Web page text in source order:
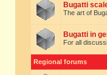
Bugatti
The art of
Bugatti in
For all
Regional forums